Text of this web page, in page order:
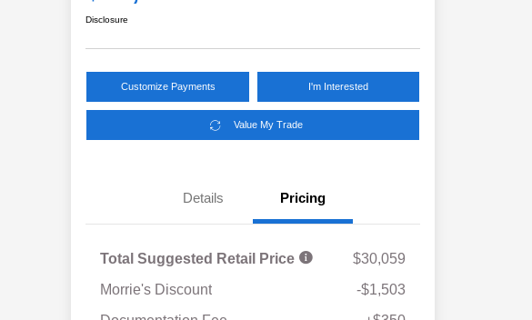
Disclosure
Customize Payments I'm Interested
Value My Trade
Details Pricing
Total Suggested Retail Price
$30,059
Morrie's Discount
-$1,503